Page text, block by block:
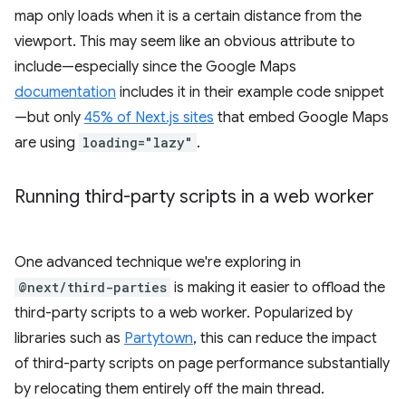
map only loads when it is a certain distance from the
viewport. This may seem like an obvious attribute to
include—especially since the Google Maps
documentation includes it in their example code snippet
—but only 45% of Next.js sites that embed Google Maps
are using loading="lazy" .
Running third-party scripts in a web worker
One advanced technique we're exploring in
@next/third-parties is making it easier to offload the
third-party scripts to a web worker. Popularized by
libraries such as Partytown, this can reduce the impact
of third-party scripts on page performance substantially
by relocating them entirely off the main thread.